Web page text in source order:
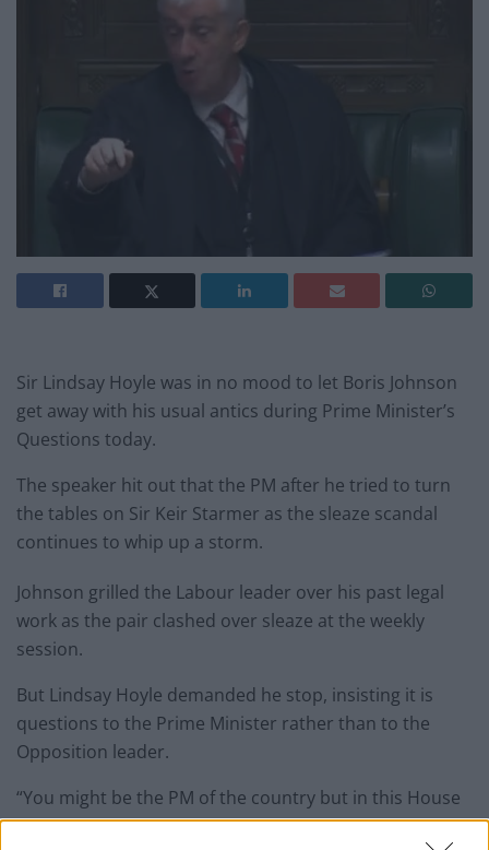
Sir Lindsay Hoyle was in no mood to let Boris Johnson
get away with his usual antics during Prime Minister’s
Questions today.
The speaker hit out that the PM after he tried to turn
the tables on Sir Keir Starmer as the sleaze scandal
continues to whip up a storm.
Johnson grilled the Labour leader over his past legal
work as the pair clashed over sleaze at the weekly
session.
But Lindsay Hoyle demanded he stop, insisting it is
questions to the Prime Minister rather than to the
Opposition leader.
“You might be the PM of the country but in this House
I’m in charge,” Sir Lindsay said.